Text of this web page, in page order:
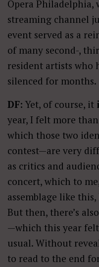
Opera Philadelphia,
streaming channel
event served as a
of many second-,
resident artists who
silenced for months.
DF: Yet, of course, it
year, I felt more
which those two
contest—are very
as critics and
concert, which to
assemblage like
But then, there’s
—which this year
usual. Without
to read to the end